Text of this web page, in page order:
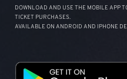
DOWNLOAD AND USE THE MOBILE APP
TICKET PURCHASES.
AVAILABLE ON ANDROID AND IPHONE